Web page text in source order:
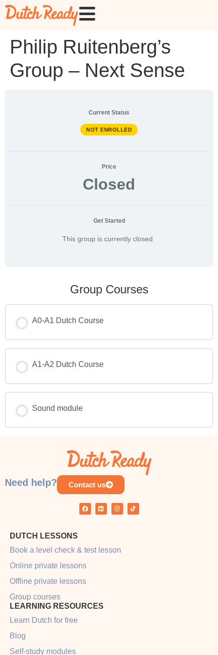
Philip Ruitenberg’s
Group – Next Sense
Current Status
NOT ENROLLED
Price
Closed
Get Started
This group is currently closed
Group Courses
A0-A1 Dutch Course
0% COMPLETE
0/0 Steps
A1-A2 Dutch Course
0% COMPLETE
0/0 Steps
Sound module
0/0 Steps
Need help? Contact us
DUTCH LESSONS
Book a level check & test lesson
Online private lessons
Offline private lessons
Group courses
LEARNING RESOURCES
Learn Dutch for free
Blog
Self-study modules